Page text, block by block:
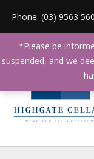
Phone: (03) 9563
*Please be
suspended, and we